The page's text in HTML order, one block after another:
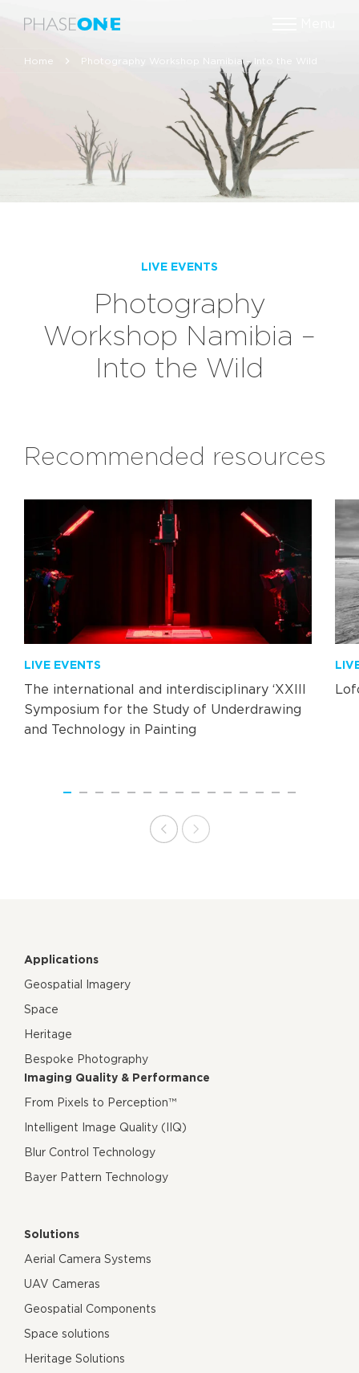
Home Photography Workshop Namibia – Into the Wild
LIVE EVENTS
Photography
Workshop Namibia –
Into the Wild
Recommended resources
LIVE EVENTS
The international and interdisciplinary ‘XXIII
Symposium for the Study of Underdrawing
and Technology in Painting
Applications
Geospatial Imagery
Space
Heritage
Bespoke Photography
Imaging Quality & Performance
From Pixels to Perception™
Intelligent Image Quality (IIQ)
Blur Control Technology
Bayer Pattern Technology
Solutions
Aerial Camera Systems
UAV Cameras
Geospatial Components
Space solutions
Heritage Solutions